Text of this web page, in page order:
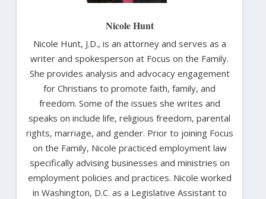
Nicole Hunt
Nicole Hunt, J.D., is an attorney and serves as a
writer and spokesperson at Focus on the Family.
She provides analysis and advocacy engagement
for Christians to promote faith, family, and
freedom. Some of the issues she writes and
speaks on include life, religious freedom, parental
rights, marriage, and gender. Prior to joining Focus
on the Family, Nicole practiced employment law
specifically advising businesses and ministries on
employment policies and practices. Nicole worked
in Washington, D.C. as a Legislative Assistant to